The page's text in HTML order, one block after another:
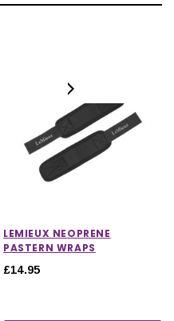
LEMIEUX NEOPRENE
PASTERN WRAPS
£14.95